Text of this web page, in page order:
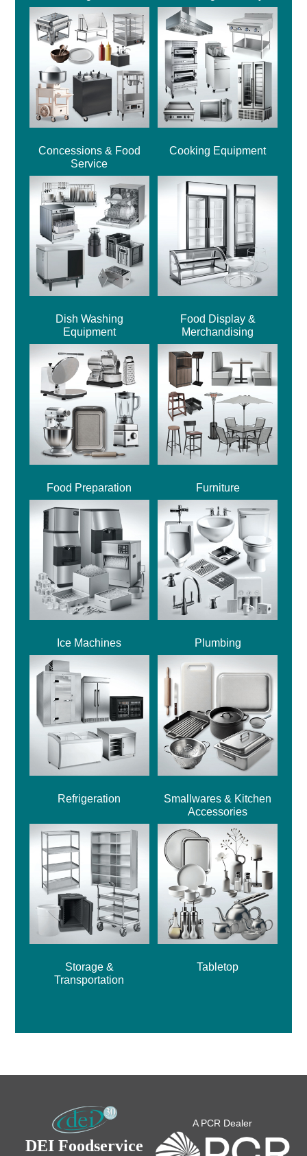
Concessions & Food
Service
Cooking Equipment
Dish Washing
Equipment
Food Display &
Merchandising
Food Preparation Furniture
Ice Machines Plumbing
Refrigeration
Smallwares & Kitchen
Accessories
Storage &
Transportation
Tabletop
DEI Foodservice
A PCR Dealer